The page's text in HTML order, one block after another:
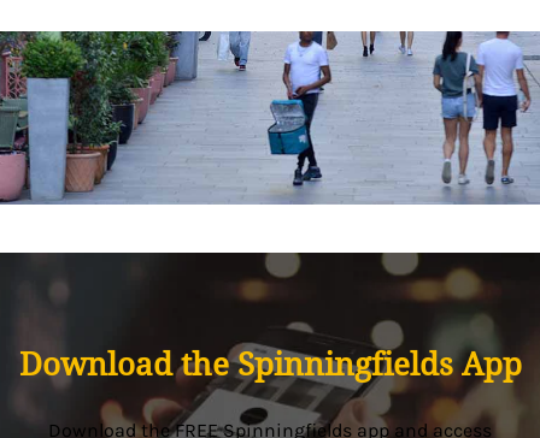
Download the Spinningfields App
Download the FREE Spinningfields app and access